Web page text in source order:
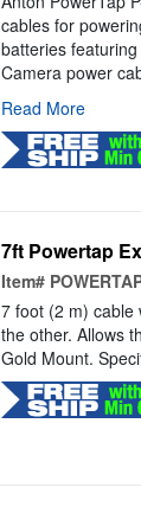
cables for
batteries
Camera power
Read More
7ft Powertap
Item#
7 foot (2 m) cable
the other. Allows
Gold Mount.